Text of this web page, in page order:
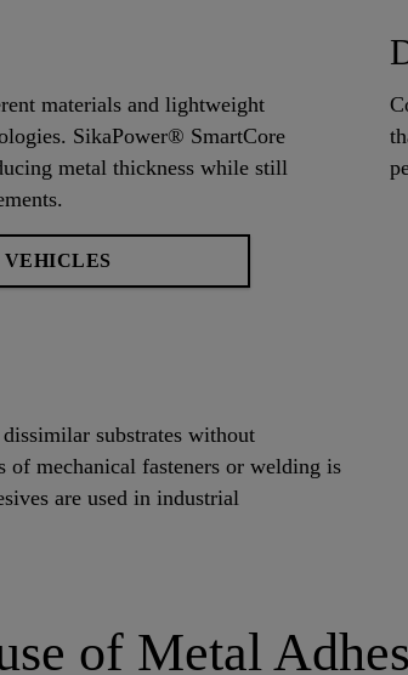
materials and lightweight
SikaPower® SmartCore
metal thickness while still
substrates without
mechanical fasteners or welding is
are used in industrial
of Metal